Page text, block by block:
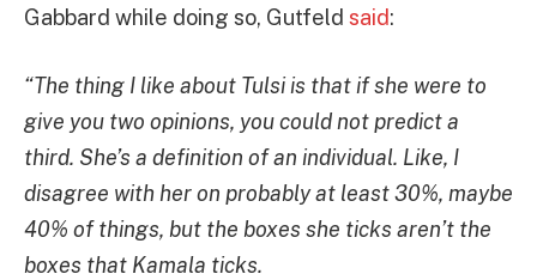
Gabbard while doing so, Gutfeld said:
“The thing I like about Tulsi is that if she were to
give you two opinions, you could not predict a
third. She’s a definition of an individual. Like, I
disagree with her on probably at least 30%, maybe
40% of things, but the boxes she ticks aren’t the
boxes that Kamala ticks.